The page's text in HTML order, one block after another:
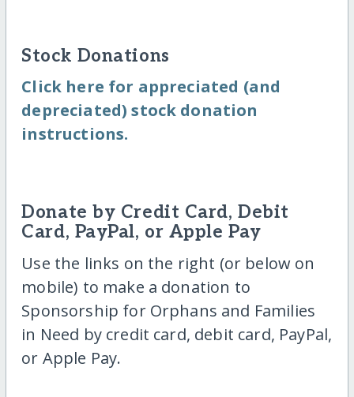
Stock Donations
Click here for appreciated (and
depreciated) stock donation
instructions.
Donate by Credit Card, Debit
Card, PayPal, or Apple Pay
Use the links on the right (or below on
mobile) to make a donation to
Sponsorship for Orphans and Families
in Need by credit card, debit card, PayPal,
or Apple Pay.